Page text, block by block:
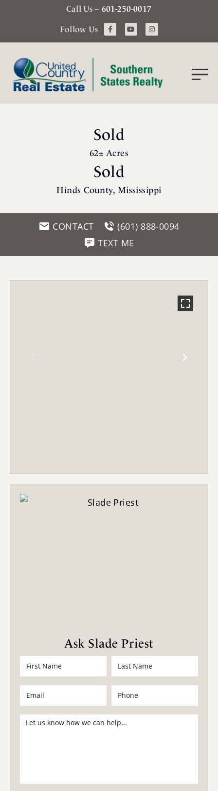
Call Us – 601-250-0017
Follow Us
Sold
62± Acres
Sold
Hinds County, Mississippi
CONTACT
(601) 888-0094
TEXT ME
Ask Slade Priest